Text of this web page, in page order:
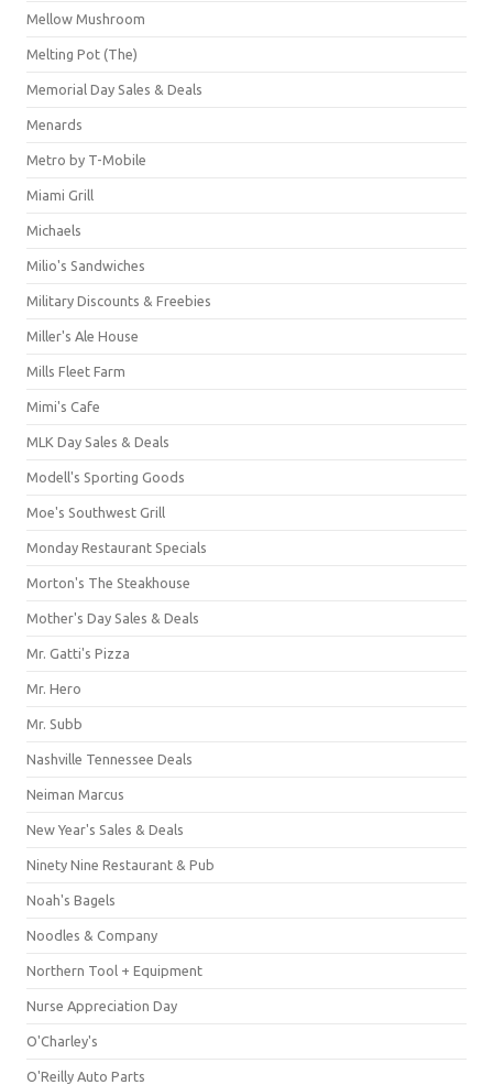
Mellow Mushroom
Melting Pot (The)
Memorial Day Sales & Deals
Menards
Metro by T-Mobile
Miami Grill
Michaels
Milio's Sandwiches
Military Discounts & Freebies
Miller's Ale House
Mills Fleet Farm
Mimi's Cafe
MLK Day Sales & Deals
Modell's Sporting Goods
Moe's Southwest Grill
Monday Restaurant Specials
Morton's The Steakhouse
Mother's Day Sales & Deals
Mr. Gatti's Pizza
Mr. Hero
Mr. Subb
Nashville Tennessee Deals
Neiman Marcus
New Year's Sales & Deals
Ninety Nine Restaurant & Pub
Noah's Bagels
Noodles & Company
Northern Tool + Equipment
Nurse Appreciation Day
O'Charley's
O'Reilly Auto Parts